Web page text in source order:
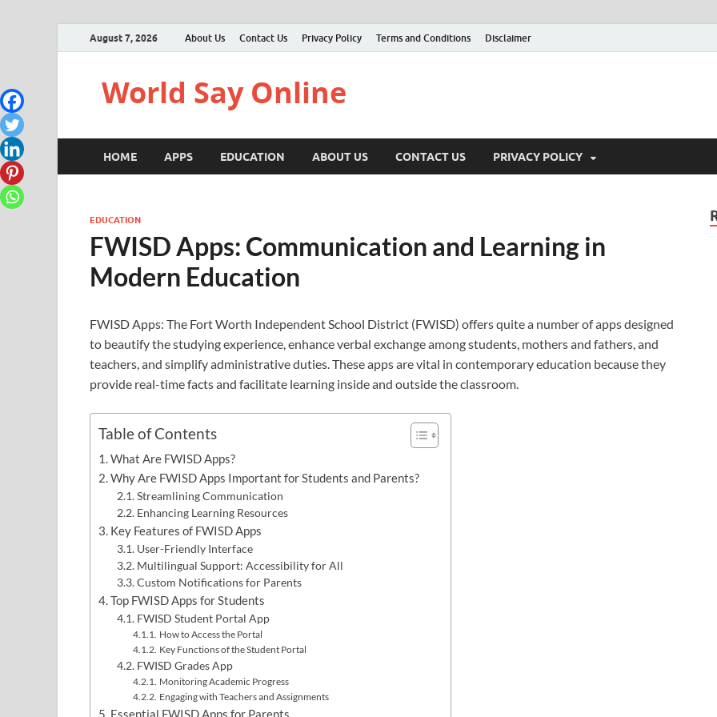
August 7, 2026 About Us Contact Us Privacy Policy Terms and Conditions Disclaimer
World Say Online
HOME APPS EDUCATION ABOUT US CONTACT US PRIVACY POLICY
EDUCATION
FWISD Apps: Communication and Learning in
Modern Education
FWISD Apps: The Fort Worth Independent School District (FWISD) offers quite a number of apps designed
to beautify the studying experience, enhance verbal exchange among students, mothers and fathers, and
teachers, and simplify administrative duties. These apps are vital in contemporary education because they
provide real-time facts and facilitate learning inside and outside the classroom.
Table of Contents
What Are FWISD Apps?
Why Are FWISD Apps Important for Students and Parents?
Streamlining Communication
Enhancing Learning Resources
Key Features of FWISD Apps
User-Friendly Interface
Multilingual Support: Accessibility for All
Custom Notifications for Parents
Top FWISD Apps for Students
FWISD Student Portal App
How to Access the Portal
Key Functions of the Student Portal
FWISD Grades App
Monitoring Academic Progress
Engaging with Teachers and Assignments
Essential FWISD Apps for Parents